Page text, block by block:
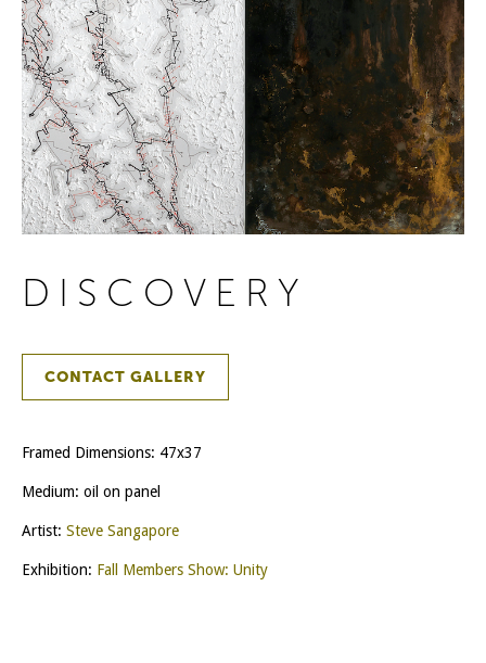
DISCOVERY
CONTACT GALLERY
Framed Dimensions: 47x37
Medium: oil on panel
Artist: Steve Sangapore
Exhibition: Fall Members Show: Unity